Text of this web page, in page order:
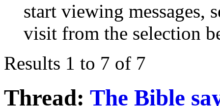
start viewing messages,
visit from the selection
Results 1 to 7 of 7
Thread: The Bible